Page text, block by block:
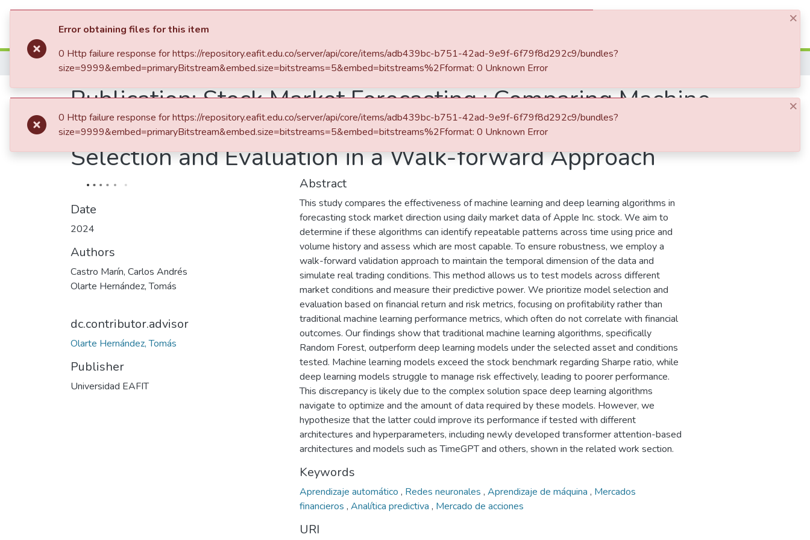
Statistics
Home
Publication:Stock Market Forecasting : Comparing Machine
Learning and Deep Learning with Risk-Return Model
Selection and Evaluation in a Walk-forward Approach
Date
2024
Authors
Castro Marín, Carlos Andrés
Olarte Hernández, Tomás
dc.contributor.advisor
Olarte Hernández, Tomás
Publisher
Universidad EAFIT
Abstract
This study compares the effectiveness of machine learning and deep learning algorithms in
forecasting stock market direction using daily market data of Apple Inc. stock. We aim to
determine if these algorithms can identify repeatable patterns across time using price and
volume history and assess which are most capable. To ensure robustness, we employ a
walk-forward validation approach to maintain the temporal dimension of the data and
simulate real trading conditions. This method allows us to test models across different
market conditions and measure their predictive power. We prioritize model selection and
evaluation based on financial return and risk metrics, focusing on profitability rather than
traditional machine learning performance metrics, which often do not correlate with financial
outcomes. Our findings show that traditional machine learning algorithms, specifically
Random Forest, outperform deep learning models under the selected asset and conditions
tested. Machine learning models exceed the stock benchmark regarding Sharpe ratio, while
deep learning models struggle to manage risk effectively, leading to poorer performance.
This discrepancy is likely due to the complex solution space deep learning algorithms
navigate to optimize and the amount of data required by these models. However, we
hypothesize that the latter could improve its performance if tested with different
architectures and hyperparameters, including newly developed transformer attention-based
architectures and models such as TimeGPT and others, shown in the related work section.
Keywords
Aprendizaje automático , Redes neuronales , Aprendizaje de máquina , Mercados
financieros , Analítica predictiva , Mercado de acciones
URI
×
Error obtaining files for this item
0 Http failure response for https://repository.eafit.edu.co/server/api/core/items/adb439bc-b751-42ad-9e9f-6f79f8d292c9/bundles?
size=9999&embed=primaryBitstream&embed.size=bitstreams=5&embed=bitstreams%2Fformat: 0 Unknown Error
×
0 Http failure response for https://repository.eafit.edu.co/server/api/core/items/adb439bc-b751-42ad-9e9f-6f79f8d292c9/bundles?
size=9999&embed=primaryBitstream&embed.size=bitstreams=5&embed=bitstreams%2Fformat: 0 Unknown Error